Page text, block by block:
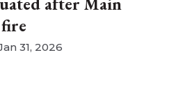
31, 2026